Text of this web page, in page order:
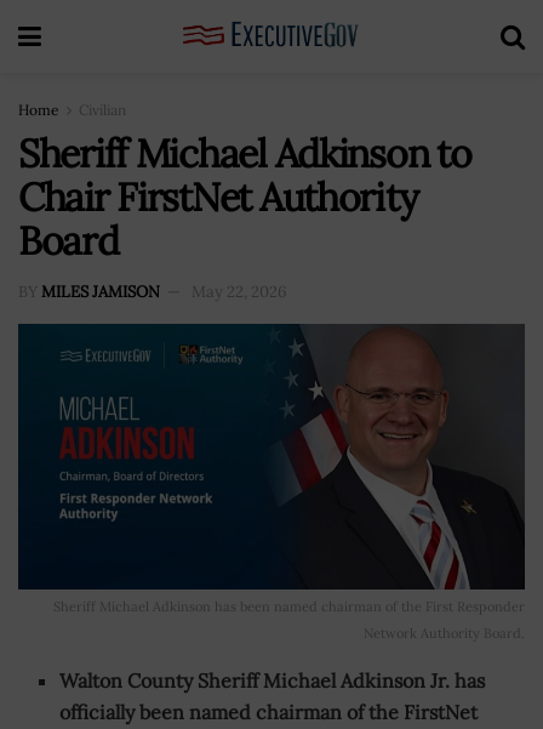
Home Civilian
Sheriff Michael Adkinson to
Chair FirstNet Authority
Board
BY MILES JAMISON May 22, 2026
Sheriff Michael Adkinson has been named chairman of the First Responder
Network Authority Board.
Walton County Sheriff Michael Adkinson Jr. has
officially been named chairman of the FirstNet